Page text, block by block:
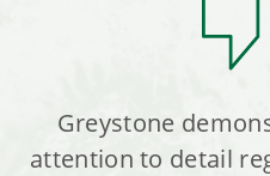
Greystone
attention to detail